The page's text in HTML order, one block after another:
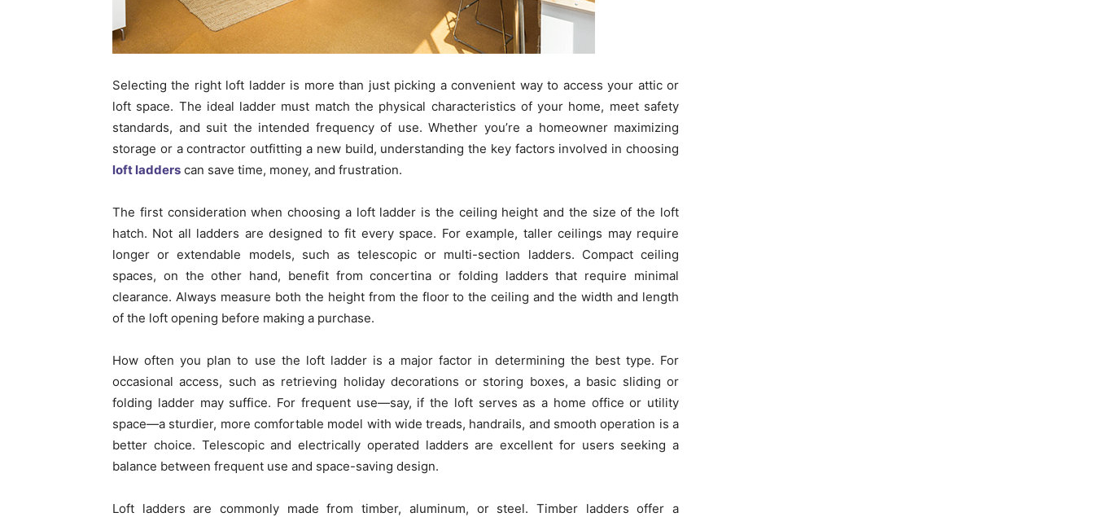
Selecting the right loft ladder is more than just picking a convenient way to access your attic or
loft space. The ideal ladder must match the physical characteristics of your home, meet safety
standards, and suit the intended frequency of use. Whether you’re a homeowner maximizing
storage or a contractor outfitting a new build, understanding the key factors involved in choosing
loft ladders can save time, money, and frustration.
The first consideration when choosing a loft ladder is the ceiling height and the size of the loft
hatch. Not all ladders are designed to fit every space. For example, taller ceilings may require
longer or extendable models, such as telescopic or multi-section ladders. Compact ceiling
spaces, on the other hand, benefit from concertina or folding ladders that require minimal
clearance. Always measure both the height from the floor to the ceiling and the width and length
of the loft opening before making a purchase.
How often you plan to use the loft ladder is a major factor in determining the best type. For
occasional access, such as retrieving holiday decorations or storing boxes, a basic sliding or
folding ladder may suffice. For frequent use—say, if the loft serves as a home office or utility
space—a sturdier, more comfortable model with wide treads, handrails, and smooth operation is a
better choice. Telescopic and electrically operated ladders are excellent for users seeking a
balance between frequent use and space-saving design.
Loft ladders are commonly made from timber, aluminum, or steel. Timber ladders offer a